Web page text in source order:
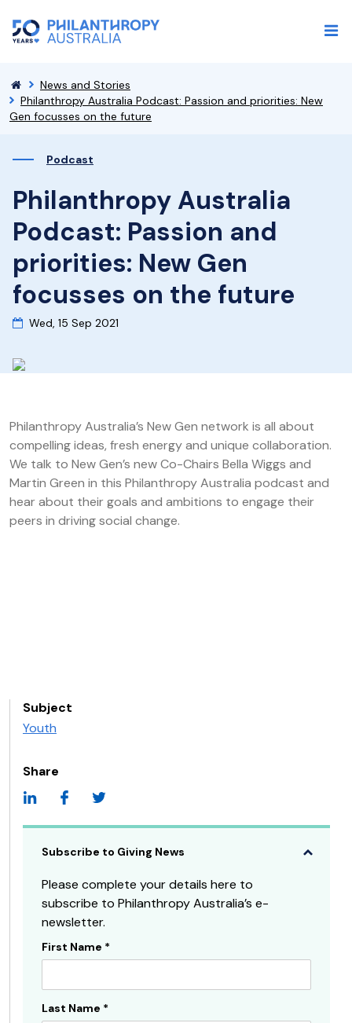
News and Stories
Philanthropy Australia Podcast: Passion and priorities: New
Gen focusses on the future
Podcast
Philanthropy Australia
Podcast: Passion and
priorities: New Gen
focusses on the future
Wed, 15 Sep 2021
Philanthropy Australia’s New Gen network is all about
compelling ideas, fresh energy and unique collaboration.
We talk to New Gen’s new Co-Chairs Bella Wiggs and
Martin Green in this Philanthropy Australia podcast and
hear about their goals and ambitions to engage their
peers in driving social change.
Subject
Youth
Share
Subscribe to Giving News
Please complete your details here to
subscribe to Philanthropy Australia’s e-
newsletter.
Subscribe
First Name *
Last Name *